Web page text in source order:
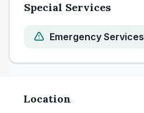
Special Services
Emergency Services
Location